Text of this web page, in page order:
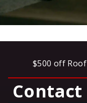
$500 off
Contact